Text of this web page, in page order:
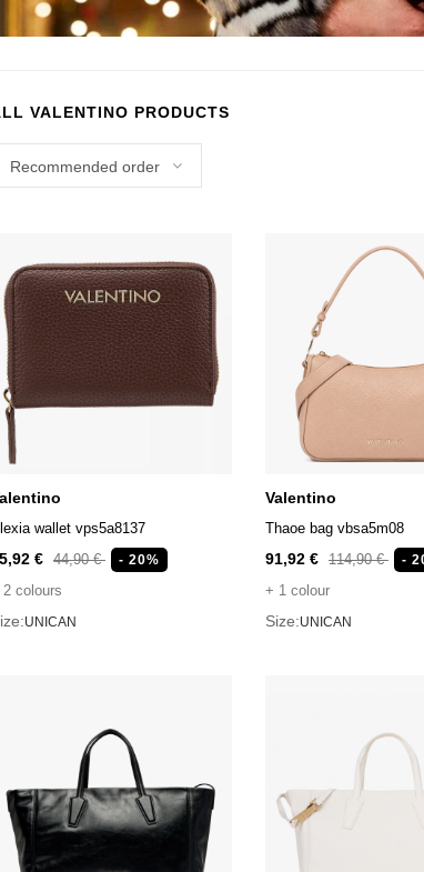
VALENTINO PRODUCTS
wallet vps5a8137
€ 44,90 € - 20%
colours
UNICAN
Valentino
Thaoe bag vbsa5m08
91,92 € 114,90 € -
+ 1 colour
Size:UNICAN